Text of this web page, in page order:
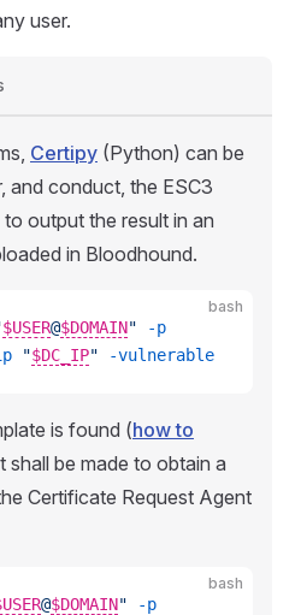
user.
Certipy (Python) can be
and conduct, the ESC3
output the result in an
in Bloodhound.
bash
$USER@$DOMAIN" -p
"$DC_IP" -vulnerable
is found (how to
shall be made to obtain a
Certificate Request Agent
bash
@$DOMAIN" -p